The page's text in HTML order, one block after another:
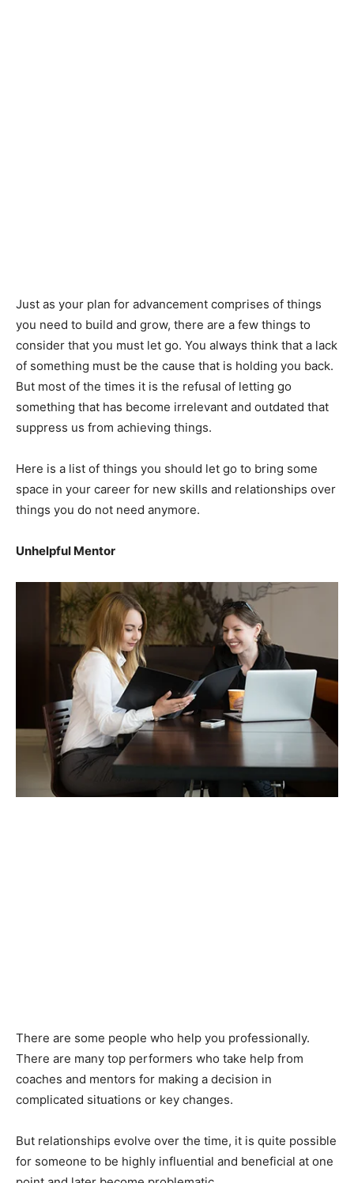
Just as your plan for advancement comprises of things
you need to build and grow, there are a few things to
consider that you must let go. You always think that a lack
of something must be the cause that is holding you back.
But most of the times it is the refusal of letting go
something that has become irrelevant and outdated that
suppress us from achieving things.
Here is a list of things you should let go to bring some
space in your career for new skills and relationships over
things you do not need anymore.
Unhelpful Mentor
There are some people who help you professionally.
There are many top performers who take help from
coaches and mentors for making a decision in
complicated situations or key changes.
But relationships evolve over the time, it is quite possible
for someone to be highly influential and beneficial at one